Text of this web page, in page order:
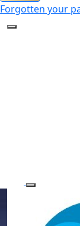
Forgotten your